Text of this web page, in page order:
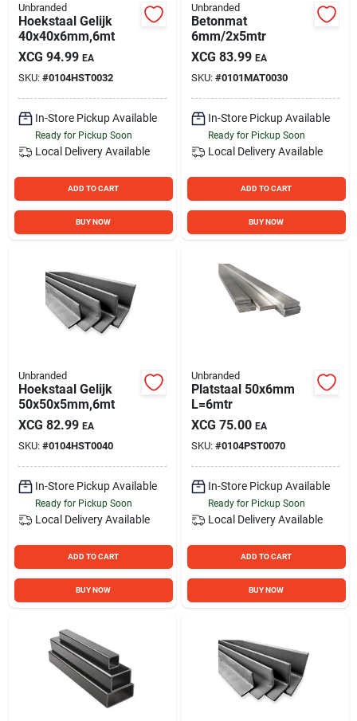
Unbranded
Hoekstaal Gelijk
40x40x6mm,6mt
XCG 94.99 EA
SKU: #0104HST0032
In-Store Pickup Available
Ready for Pickup Soon
Local Delivery Available
ADD TO CART
BUY NOW
Unbranded
Betonmat
6mm/2x5mtr
XCG 83.99 EA
SKU: #0101MAT0030
In-Store Pickup Available
Ready for Pickup Soon
Local Delivery Available
ADD TO CART
BUY NOW
Unbranded
Hoekstaal Gelijk
50x50x5mm,6mt
XCG 82.99 EA
SKU: #0104HST0040
In-Store Pickup Available
Ready for Pickup Soon
Local Delivery Available
ADD TO CART
BUY NOW
Unbranded
Platstaal 50x6mm
L=6mtr
XCG 75.00 EA
SKU: #0104PST0070
In-Store Pickup Available
Ready for Pickup Soon
Local Delivery Available
ADD TO CART
BUY NOW